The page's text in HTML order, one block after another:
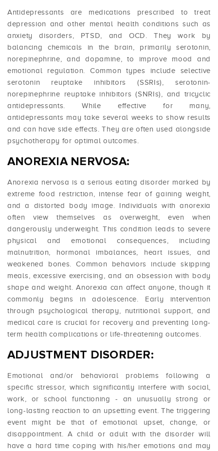
Antidepressants are medications prescribed to treat
depression and other mental health conditions such as
anxiety disorders, PTSD, and OCD. They work by
balancing chemicals in the brain, primarily serotonin,
norepinephrine, and dopamine, to improve mood and
emotional regulation. Common types include selective
serotonin reuptake inhibitors (SSRIs), serotonin-
norepinephrine reuptake inhibitors (SNRIs), and tricyclic
antidepressants. While effective for many,
antidepressants may take several weeks to show results
and can have side effects. They are often used alongside
psychotherapy for optimal outcomes.
ANOREXIA NERVOSA:
Anorexia nervosa is a serious eating disorder marked by
extreme food restriction, intense fear of gaining weight,
and a distorted body image. Individuals with anorexia
often view themselves as overweight, even when
dangerously underweight. This condition leads to severe
physical and emotional consequences, including
malnutrition, hormonal imbalances, heart issues, and
weakened bones. Common behaviors include skipping
meals, excessive exercising, and an obsession with body
shape and weight. Anorexia can affect anyone, though it
commonly begins in adolescence. Early intervention
through psychological therapy, nutritional support, and
medical care is crucial for recovery and preventing long-
term health complications or life-threatening outcomes.
ADJUSTMENT DISORDER:
Emotional and/or behavioral problems following a
specific stressor, which significantly interfere with social,
work, or school functioning - an unusually strong or
long-lasting reaction to an upsetting event. The triggering
event might be that of emotional upset, change, or
disappointment. A child or adult with the disorder will
have a hard time coping with his/her emotions and may